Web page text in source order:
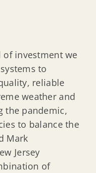
of investment we
to
reliable
weather and
the pandemic,
to balance the
Mark
Jersey
of